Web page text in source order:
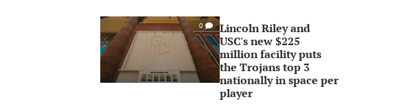
0
Lincoln Riley and
USC's new $225
million facility puts
the Trojans top 3
nationally in space per
player